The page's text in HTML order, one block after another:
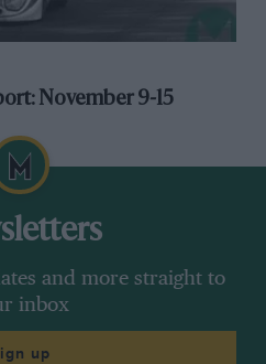
November 9-15
and more straight to
inbox
up